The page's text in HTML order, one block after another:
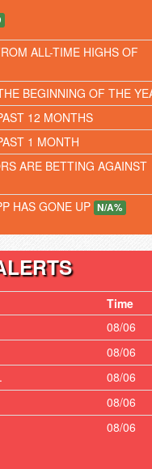
ALL-TIME HIGHS OF
BEGINNING OF THE
12 MONTHS
1 MONTH
ARE BETTING AGAINST
HAS GONE UP N/A%
Time
08/06
08/06
08/06
08/06
08/06